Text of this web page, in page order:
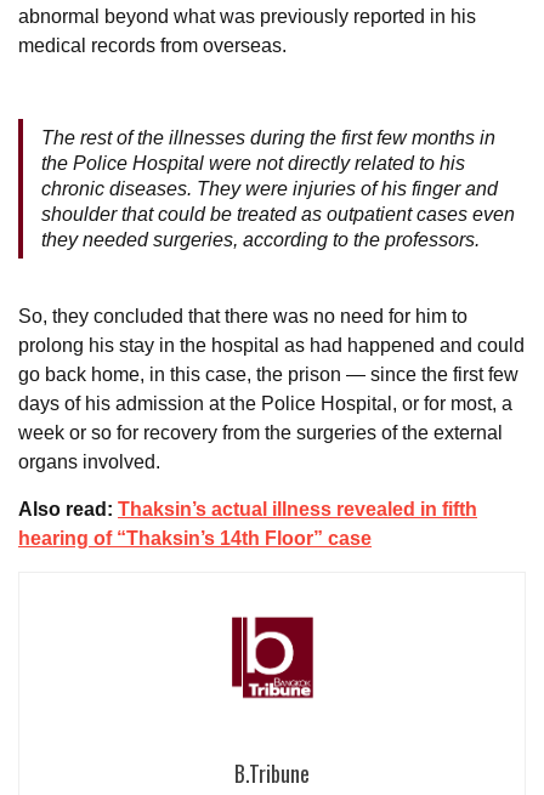
abnormal beyond what was previously reported in his
medical records from overseas.
The rest of the illnesses during the first few months in
the Police Hospital were not directly related to his
chronic diseases. They were injuries of his finger and
shoulder that could be treated as outpatient cases even
they needed surgeries, according to the professors.
So, they concluded that there was no need for him to
prolong his stay in the hospital as had happened and could
go back home, in this case, the prison — since the first few
days of his admission at the Police Hospital, or for most, a
week or so for recovery from the surgeries of the external
organs involved.
Also read: Thaksin’s actual illness revealed in fifth
hearing of “Thaksin’s 14th Floor” case
B.Tribune